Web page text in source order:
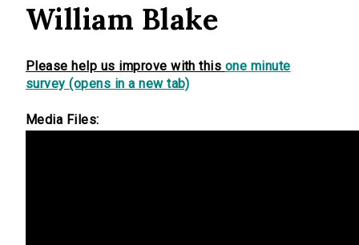
William Blake
Please help us improve with this one minute
survey (opens in a new tab)
Media Files: